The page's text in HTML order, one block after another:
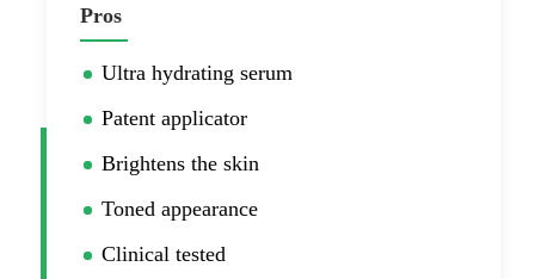
Pros
Ultra hydrating serum
Patent applicator
Brightens the skin
Toned appearance
Clinical tested